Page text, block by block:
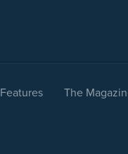
Features The